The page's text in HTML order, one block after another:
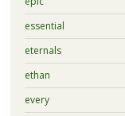
essential
eternals
ethan
every